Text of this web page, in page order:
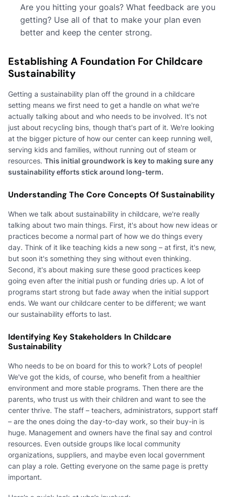
Are you hitting your goals? What feedback are you
getting? Use all of that to make your plan even
better and keep the center strong.
Establishing A Foundation For Childcare
Sustainability
Getting a sustainability plan off the ground in a childcare
setting means we first need to get a handle on what we're
actually talking about and who needs to be involved. It's not
just about recycling bins, though that's part of it. We're looking
at the bigger picture of how our center can keep running well,
serving kids and families, without running out of steam or
resources. This initial groundwork is key to making sure any
sustainability efforts stick around long-term.
Understanding The Core Concepts Of Sustainability
When we talk about sustainability in childcare, we're really
talking about two main things. First, it's about how new ideas or
practices become a normal part of how we do things every
day. Think of it like teaching kids a new song – at first, it's new,
but soon it's something they sing without even thinking.
Second, it's about making sure these good practices keep
going even after the initial push or funding dries up. A lot of
programs start strong but fade away when the initial support
ends. We want our childcare center to be different; we want
our sustainability efforts to last.
Identifying Key Stakeholders In Childcare
Sustainability
Who needs to be on board for this to work? Lots of people!
We've got the kids, of course, who benefit from a healthier
environment and more stable programs. Then there are the
parents, who trust us with their children and want to see the
center thrive. The staff – teachers, administrators, support staff
– are the ones doing the day-to-day work, so their buy-in is
huge. Management and owners have the final say and control
resources. Even outside groups like local community
organizations, suppliers, and maybe even local government
can play a role. Getting everyone on the same page is pretty
important.